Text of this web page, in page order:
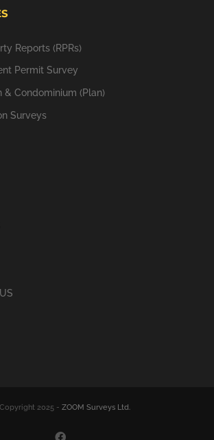
Reports (RPRs)
Permit Survey
& Condominium (Plan)
Surveys
2025 - ZOOM Surveys Ltd.
Facebook